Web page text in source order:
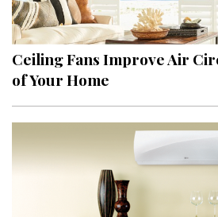
Ceiling Fans Improve Air
of Your Home